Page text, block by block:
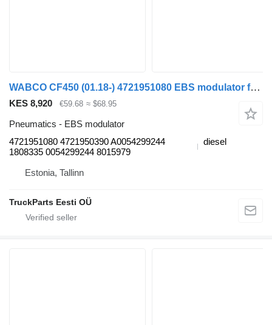
WABCO CF450 (01.18-) 4721951080 EBS modulator for DAF CF450, CF460 (2017-) truck tractor
KES 8,920 €59.68 ≈ $68.95
Pneumatics - EBS modulator
4721951080 4721950390 A0054299244
1808335 0054299244 8015979
diesel
Estonia, Tallinn
TruckParts Eesti OÜ